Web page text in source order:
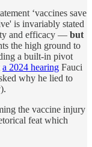
‘vaccines save
is invariably stated
and efficacy — but
the high ground to
a built-in pivot
a 2024 hearing Fauci
why he lied to
the vaccine injury
feat which